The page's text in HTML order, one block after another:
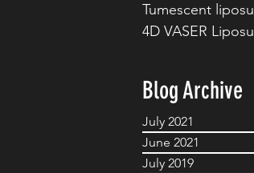
Tumescent
4D VASER
Blog Archive
July 2021
June 2021
July 2019